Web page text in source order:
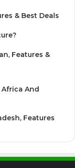
& Best Deals
Features &
Africa And
Features